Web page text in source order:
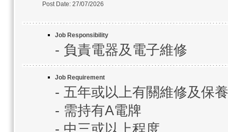
Post Date: 27/07/2026
Job Responsibility
- 負責電器及電子維修
Job Requirement
- 五年或以上有關維修及保
- 需持有A電牌
- 中三或以上程度